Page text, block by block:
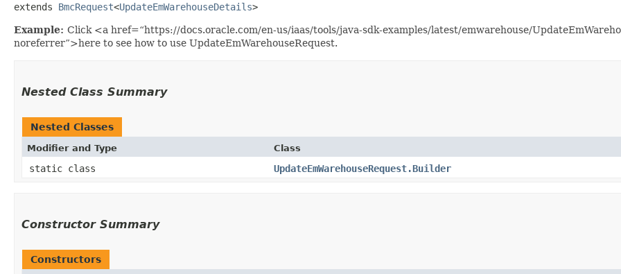
extends BmcRequest<UpdateEmWarehouseDetails>
Example: Click <a href=“https://docs.oracle.com/en-us/iaas/tools/java-sdk-examples/latest/emwarehouse/
noreferrer”>here to see how to use UpdateEmWarehouseRequest.
Nested Class Summary
Nested Classes
Modifier and Type Class
static class UpdateEmWarehouseRequest.Builder
Constructor Summary
Constructors